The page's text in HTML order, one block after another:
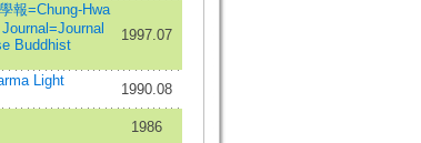
報=Chung-Hwa
Buddhist
1997.07
Light
1990.08
1986